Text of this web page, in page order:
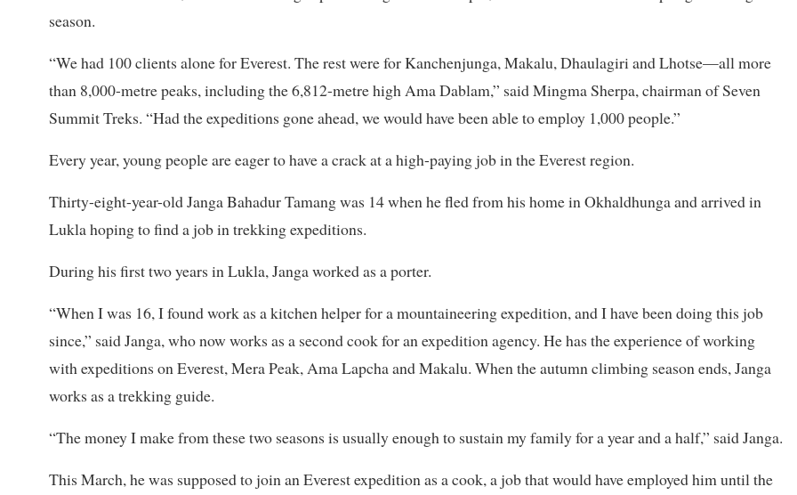
season.
“We had 100 clients alone for Everest. The rest were for Kanchenjunga, Makalu, Dhaulagiri and Lhotse—all more
than 8,000-metre peaks, including the 6,812-metre high Ama Dablam,” said Mingma Sherpa, chairman of Seven
Summit Treks. “Had the expeditions gone ahead, we would have been able to employ 1,000 people.”
Every year, young people are eager to have a crack at a high-paying job in the Everest region.
Thirty-eight-year-old Janga Bahadur Tamang was 14 when he fled from his home in Okhaldhunga and arrived in
Lukla hoping to find a job in trekking expeditions.
During his first two years in Lukla, Janga worked as a porter.
“When I was 16, I found work as a kitchen helper for a mountaineering expedition, and I have been doing this job
since,” said Janga, who now works as a second cook for an expedition agency. He has the experience of working
with expeditions on Everest, Mera Peak, Ama Lapcha and Makalu. When the autumn climbing season ends, Janga
works as a trekking guide.
“The money I make from these two seasons is usually enough to sustain my family for a year and a half,” said Janga.
This March, he was supposed to join an Everest expedition as a cook, a job that would have employed him until the